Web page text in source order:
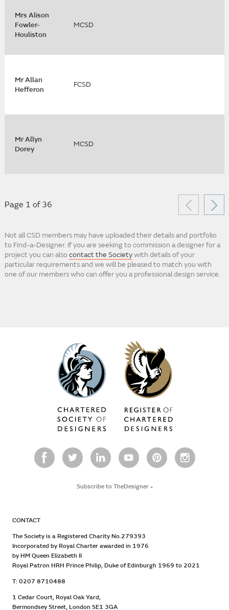
Mrs Alison
Fowler-
Houliston
MCSD
Mr Allan
Hefferon
FCSD
Mr Allyn
Dorey
MCSD
Page 1 of 36
Not all CSD members may have uploaded their details and portfolio
to Find-a-Designer. If you are seeking to commission a designer for a
project you can also contact the Societywith details of your
particular requirements and we will be pleased to match you with
one of our members who can offer you a professional design service.
Subscribe to TheDesigner-
CONTACT
The Society is a Registered Charity No.279393
Incorporated by Royal Charter awarded in 1976
by HM Queen Elizabeth II
Royal Patron HRH Prince Philip, Duke of Edinburgh 1969 to 2021
T: 0207 8710488
1 Cedar Court, Royal Oak Yard,
Bermondsey Street, London SE1 3GA